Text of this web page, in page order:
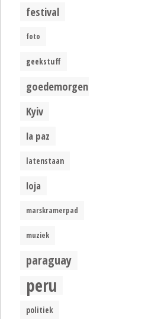
festival
foto
geekstuff
goedemorgen
Kyiv
la paz
latenstaan
loja
marskramerpad
muziek
paraguay
peru
politiek